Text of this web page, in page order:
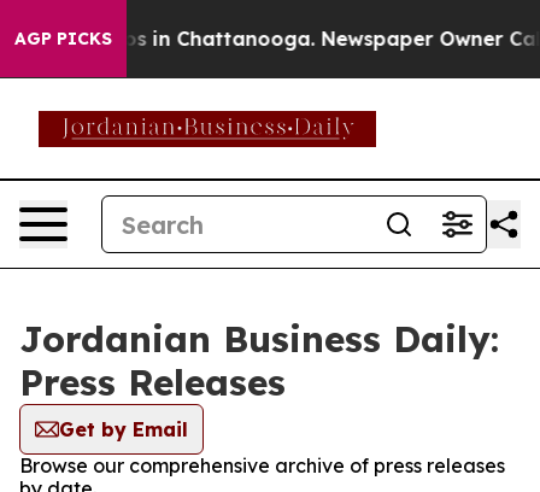
AGP PICKS
Chaos in Chattanooga. Newspaper Owner Calls
Jordanian Business Daily:
Press Releases
Get by Email
Browse our comprehensive archive of press releases